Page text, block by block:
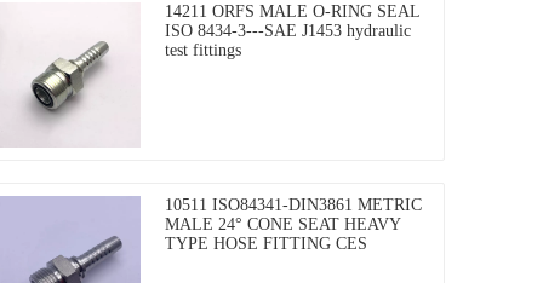
14211 ORFS MALE O-RING SEAL
ISO 8434-3---SAE J1453 hydraulic
test fittings
10511 ISO84341-DIN3861 METRIC
MALE 24° CONE SEAT HEAVY
TYPE HOSE FITTING CES